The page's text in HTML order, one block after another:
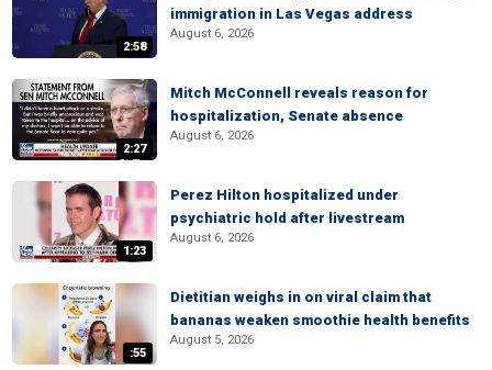
2:58
immigration in Las Vegas address
August 6, 2026
2:27
Mitch McConnell reveals reason for
hospitalization, Senate absence
August 6, 2026
1:23
Perez Hilton hospitalized under
psychiatric hold after livestream
August 6, 2026
:55
Dietitian weighs in on viral claim that
bananas weaken smoothie health benefits
August 5, 2026